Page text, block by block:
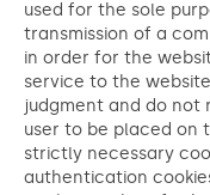
used for the sole
transmission of a
in order for the
service to the
judgment and do not
user to be placed on
strictly necessary
authentication